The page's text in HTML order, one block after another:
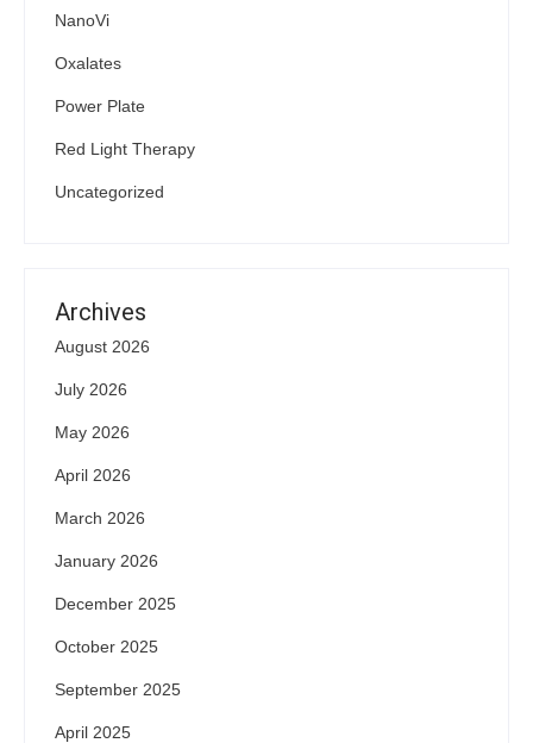
NanoVi
Oxalates
Power Plate
Red Light Therapy
Uncategorized
Archives
August 2026
July 2026
May 2026
April 2026
March 2026
January 2026
December 2025
October 2025
September 2025
April 2025